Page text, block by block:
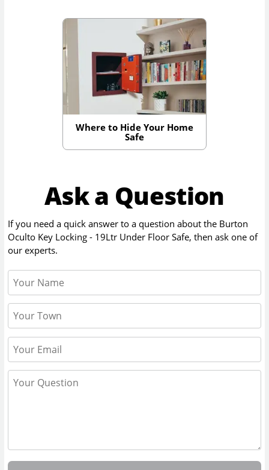
Where to Hide Your Home
Safe
Ask a Question
If you need a quick answer to a question about the Burton
Oculto Key Locking - 19Ltr Under Floor Safe, then ask one of
our experts.